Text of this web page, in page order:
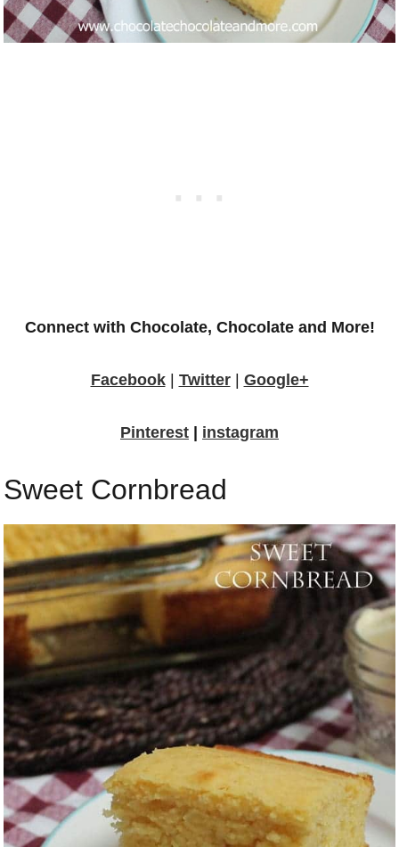
Connect with Chocolate, Chocolate and More!
Facebook| Twitter| Google+
Pinterest | instagram
Sweet Cornbread